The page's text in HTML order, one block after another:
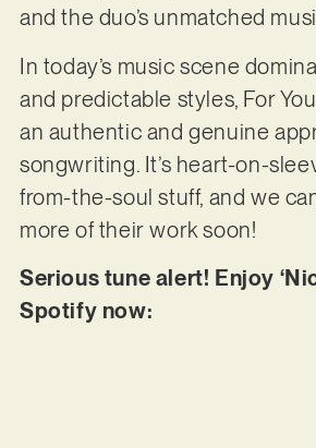
and the duo’s unmatched
In today’s music scene
and predictable styles, For
an authentic and genuine
songwriting. It’s heart-on-
from-the-soul stuff, and we
more of their work soon!
Serious tune alert! Enjoy
Spotify now: